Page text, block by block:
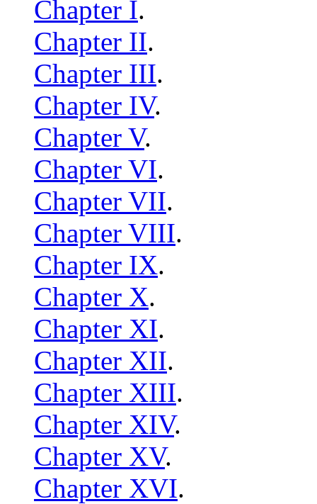
Chapter I.
Chapter II.
Chapter III.
Chapter IV.
Chapter V.
Chapter VI.
Chapter VII.
Chapter VIII.
Chapter IX.
Chapter X.
Chapter XI.
Chapter XII.
Chapter XIII.
Chapter XIV.
Chapter XV.
Chapter XVI.